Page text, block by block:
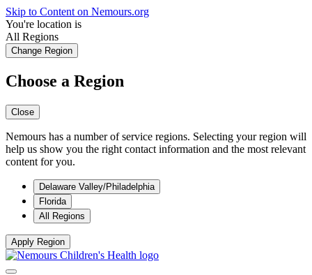
Skip to Content on Nemours.org
You're location is
All Regions
Change Region
Choose a Region
Close
Nemours has a number of service regions. Selecting your region will
help us show you the right contact information and the most relevant
content for you.
Delaware Valley/Philadelphia
Florida
All Regions
Apply Region